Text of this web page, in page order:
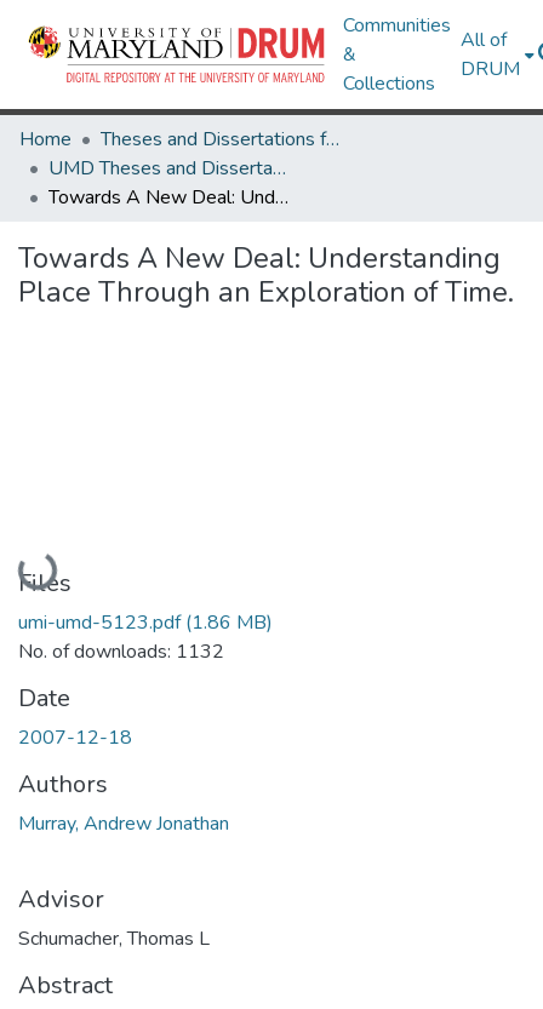
Communities
&
Collections
All of
DRUM
Home
Theses and Dissertations from UMD
UMD Theses and Dissertations
Towards A New Deal: Understanding Place Through an Exploration of Time.
Towards A New Deal: Understanding
Place Through an Exploration of Time.
Loading...
Files
umi-umd-5123.pdf(1.86 MB)
No. of downloads: 1132
Date
2007-12-18
Authors
Murray, Andrew Jonathan
Advisor
Schumacher, Thomas L
Abstract